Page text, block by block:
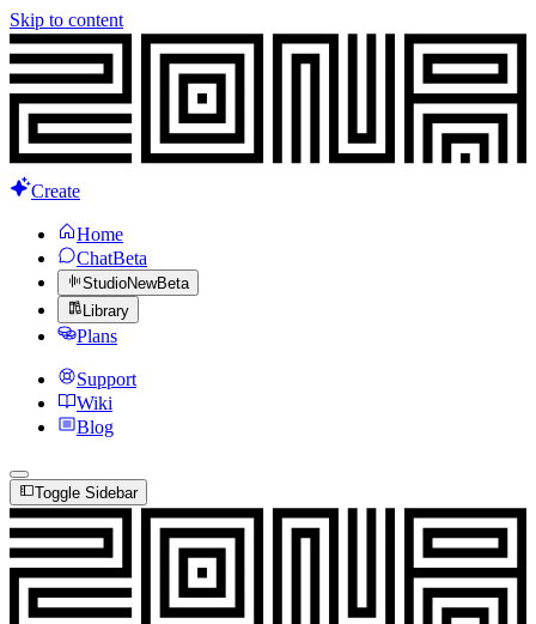
Skip to content
Create
Home
ChatBeta
StudioNewBeta
Library
Plans
Support
Wiki
Blog
Toggle Sidebar